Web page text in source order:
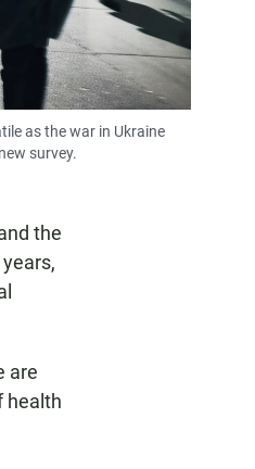
as the war in Ukraine
survey.
the
are
health